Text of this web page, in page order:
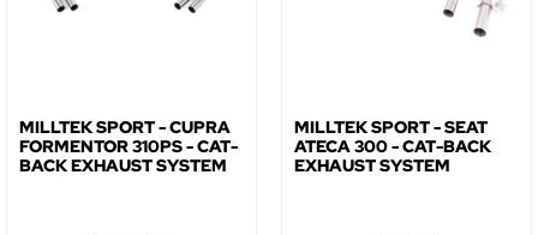
MILLTEK SPORT - CUPRA
FORMENTOR 310PS - CAT-
BACK EXHAUST SYSTEM
MILLTEK SPORT - SEAT
ATECA 300 - CAT-BACK
EXHAUST SYSTEM
Sign up to receive access to our latest updates